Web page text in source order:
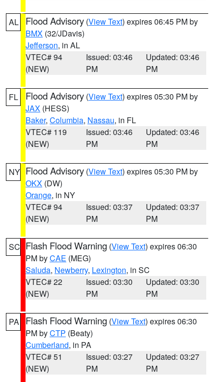
AL Flood Advisory (View Text) expires 06:45 PM by
BMX (32/JDavis)
Jefferson, in AL
VTEC# 94
(NEW)
Issued: 03:46
PM
Updated: 03:46
PM
FL Flood Advisory (View Text) expires 05:30 PM by
JAX (HESS)
Baker, Columbia, Nassau, in FL
VTEC# 119
(NEW)
Issued: 03:46
PM
Updated: 03:46
PM
NY Flood Advisory (View Text) expires 05:30 PM by
OKX (DW)
Orange, in NY
VTEC# 94
(NEW)
Issued: 03:37
PM
Updated: 03:37
PM
SC Flash Flood Warning (View Text) expires 06:30
PM byCAE (MEG)
Saluda, Newberry, Lexington, in SC
VTEC# 22
(NEW)
Issued: 03:30
PM
Updated: 03:30
PM
PA Flash Flood Warning (View Text) expires 06:30
PM byCTP (Beaty)
Cumberland, in PA
VTEC# 51
(NEW)
Issued: 03:27
PM
Updated: 03:27
PM